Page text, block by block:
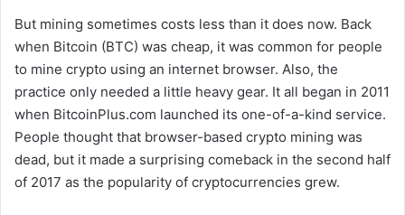
But mining sometimes costs less than it does now. Back
when Bitcoin (BTC) was cheap, it was common for people
to mine crypto using an internet browser. Also, the
practice only needed a little heavy gear. It all began in 2011
when BitcoinPlus.com launched its one-of-a-kind service.
People thought that browser-based crypto mining was
dead, but it made a surprising comeback in the second half
of 2017 as the popularity of cryptocurrencies grew.